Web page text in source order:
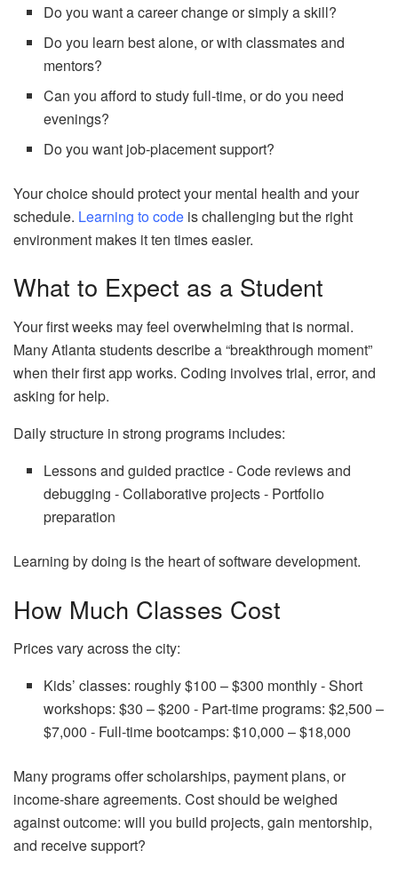
Do you want a career change or simply a skill?
Do you learn best alone, or with classmates and
mentors?
Can you afford to study full‑time, or do you need
evenings?
Do you want job‑placement support?
Your choice should protect your mental health and your
schedule. Learning to code is challenging but the right
environment makes it ten times easier.
What to Expect as a Student
Your first weeks may feel overwhelming that is normal.
Many Atlanta students describe a “breakthrough moment”
when their first app works. Coding involves trial, error, and
asking for help.
Daily structure in strong programs includes:
Lessons and guided practice ‑ Code reviews and
debugging ‑ Collaborative projects ‑ Portfolio
preparation
Learning by doing is the heart of software development.
How Much Classes Cost
Prices vary across the city:
Kids’ classes: roughly $100 – $300 monthly ‑ Short
workshops: $30 – $200 ‑ Part‑time programs: $2,500 –
$7,000 ‑ Full‑time bootcamps: $10,000 – $18,000
Many programs offer scholarships, payment plans, or
income‑share agreements. Cost should be weighed
against outcome: will you build projects, gain mentorship,
and receive support?